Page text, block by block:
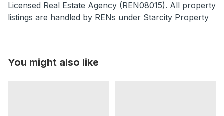
Licensed Real Estate Agency (REN08015). All property
listings are handled by RENs under Starcity Property
You might also like